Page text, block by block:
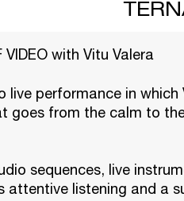
VIDEO with Vitu Valera
live performance in
goes from the calm to
sequences, live
attentive listening and a